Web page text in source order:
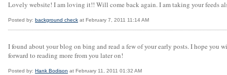
Lovely website! I am loving it!! Will come back again. I am taking your feeds
Posted by: background check at February 7, 2011 11:14 AM
I found about your blog on bing and read a few of your early posts. I hope you
forward to reading more from you later on!
Posted by: Hank Bodison at February 11, 2011 01:32 AM